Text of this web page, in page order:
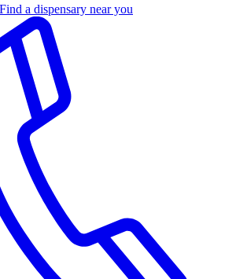
Find a dispensary near you